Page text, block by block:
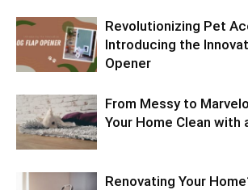
Revolutionizing Pet
Introducing the
Opener
From Messy to
Your Home Clean with
Renovating Your